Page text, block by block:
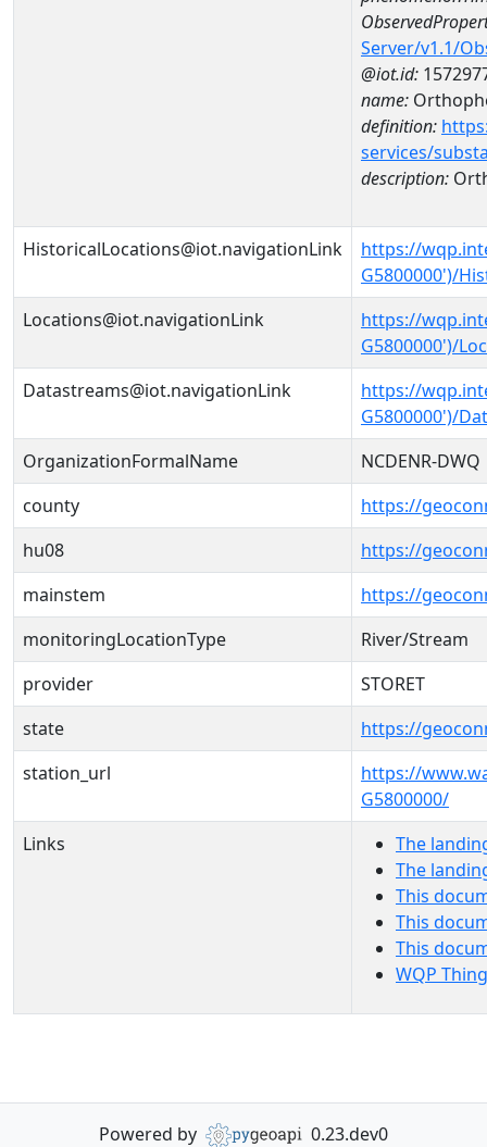
Server/v1.1/
@iot.id:
name:
definition:
services/
description:
HistoricalLocations@iot.navigationLink
https://
G5800000')/
Locations@iot.navigationLink
https://
G5800000')/
Datastreams@iot.navigationLink
https://
G5800000')/
OrganizationFormalName
NCDENR-DWQ
county
https://
hu08
https://
mainstem
https://
monitoringLocationType
River/Stream
provider
STORET
state
https://
station_url
https://
G5800000/
Links
The
The
This
This
This
WQP
Powered by 0.23.dev0